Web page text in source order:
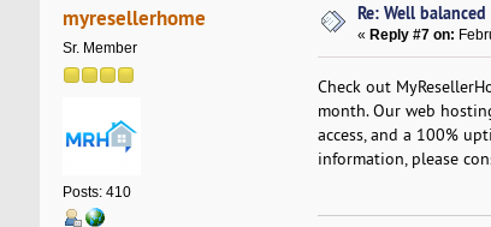
myresellerhome
Sr. Member
Posts: 410
Re: Well
« Reply #7 on:
Check out
month. Our web
access, and a 100%
information, please